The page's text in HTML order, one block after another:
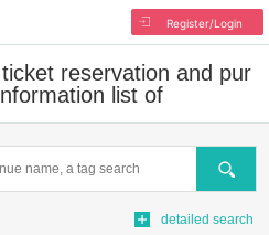
Register/Login
reservation and pur
list of
Search
detailed search